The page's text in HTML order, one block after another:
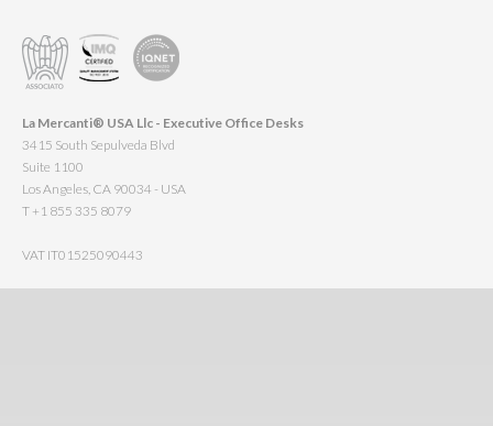
La Mercanti® USA Llc - Executive Office Desks
3415 South Sepulveda Blvd
Suite 1100
Los Angeles, CA 90034 - USA
T +1 855 335 8079
VAT IT01525090443